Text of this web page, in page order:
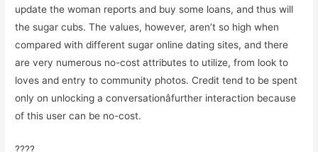
update the woman reports and buy some loans, and thus will
the sugar cubs. The values, however, aren’t so high when
compared with different sugar online dating sites, and there
are very numerous no-cost attributes to utilize, from look to
loves and entry to community photos. Credit tend to be spent
only on unlocking a conversationâfurther interaction because
of this user can be no-cost.
????